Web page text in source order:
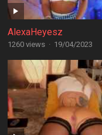
AlexaHeyesz
1260 views · 19/04/2023